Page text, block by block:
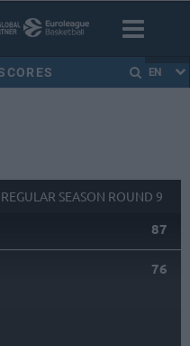
EN
REGULAR SEASON ROUND 9
87
76